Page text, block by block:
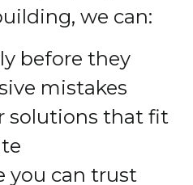
we can:
before they
mistakes
solutions that fit
you can trust